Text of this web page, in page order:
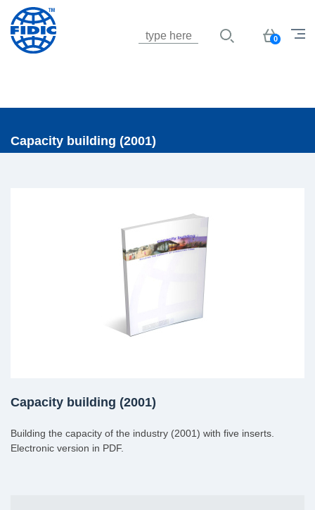
Basket
0
Capacity building (2001)
Capacity building (2001)
Building the capacity of the industry (2001) with five inserts.
Electronic version in PDF.